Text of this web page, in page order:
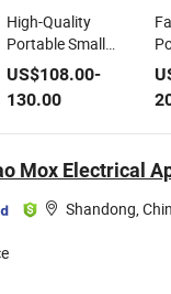
High-Quality
Portable Small
Cooler Box
Refrigerator 12V
24V 220V Car
Household Dual-
25L
US$108.00-
130.00
Shandong,